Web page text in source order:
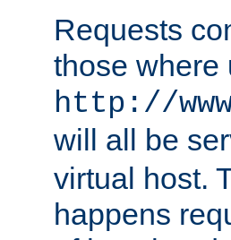
Requests
those where
http://
will all be
virtual host.
happens